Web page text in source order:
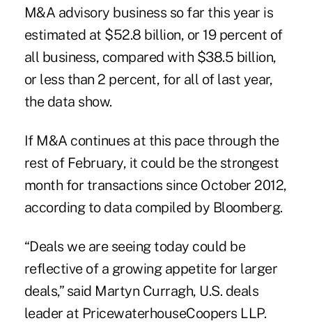
M&A advisory business so far this year is
estimated at $52.8 billion, or 19 percent of
all business, compared with $38.5 billion,
or less than 2 percent, for all of last year,
the data show.
If M&A continues at this pace through the
rest of February, it could be the strongest
month for transactions since October 2012,
according to data compiled by Bloomberg.
“Deals we are seeing today could be
reflective of a growing appetite for larger
deals,” said Martyn Curragh, U.S. deals
leader at PricewaterhouseCoopers LLP.